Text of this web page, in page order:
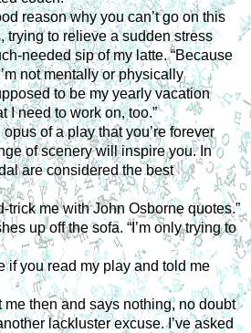
reason why you can’t go on this
trying to relieve a sudden stress
needed sip of my latte. “Because
not mentally or physically
to be my yearly vacation
I need to work on, too.”
opus of a play that you’re forever
of scenery will inspire you. In
are considered the best
trick me with John Osborne quotes.”
up off the sofa. “I’m only trying to
if you read my play and told me
me then and says nothing, no doubt
lackluster excuse. I’ve asked